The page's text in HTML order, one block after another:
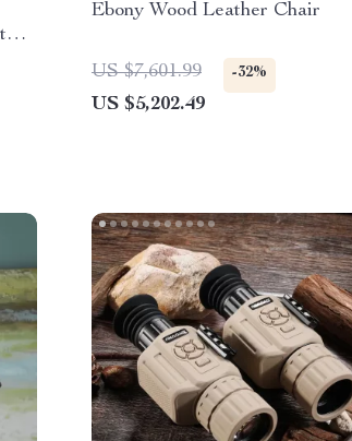
Ebony Wood Leather Chair
US $7,601.99 -32%
US $5,202.49